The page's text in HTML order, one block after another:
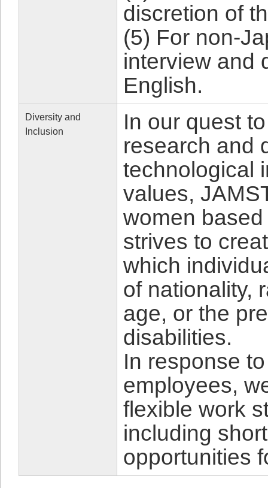
discretion of
(5) For non-
interview and
English.
Diversity and
Inclusion
In our quest
research and
technological
values,
women
strives to
which
of nationality,
age, or the
disabilities.
In response
employees,
flexible work
including
opportunities